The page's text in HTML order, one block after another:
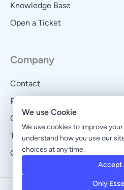
We use Cookie
We use cookies to improve
understand how you use our
choices at any time.
Accept
Only
Knowledge Base
Open a Ticket
Company
Contact
Privacy Policy
Cookie Policy
Terms and Conditions
Cookie Preferences